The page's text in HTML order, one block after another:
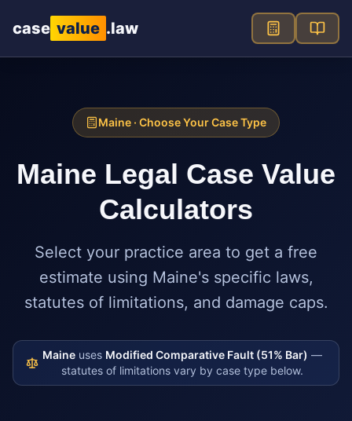
case value .law
Maine · Choose Your Case Type
Maine Legal Case Value
Calculators
Select your practice area to get a free
estimate using Maine's specific laws,
statutes of limitations, and damage caps.
Maine uses Modified Comparative Fault (51% Bar) —
statutes of limitations vary by case type below.